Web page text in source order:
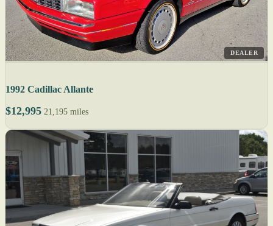
DEALER
1992 Cadillac Allante
$12,995 21,195 miles